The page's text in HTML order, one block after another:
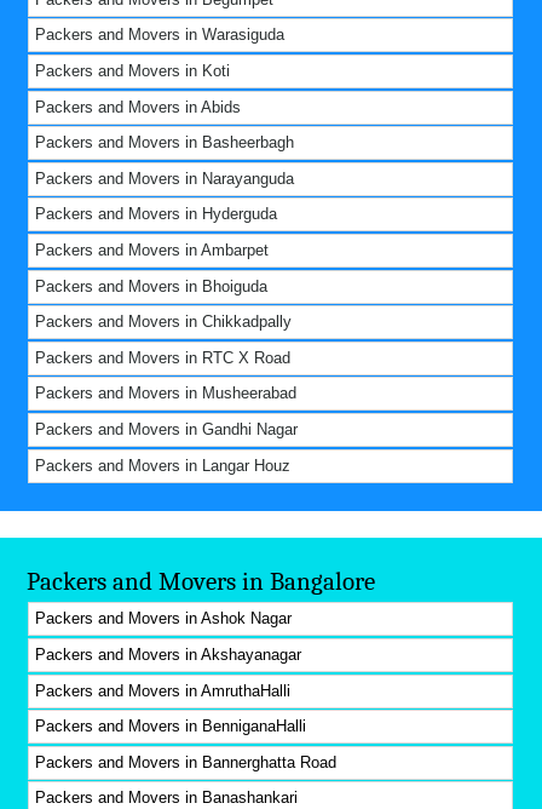
Packers and Movers in Warasiguda
Packers and Movers in Koti
Packers and Movers in Abids
Packers and Movers in Basheerbagh
Packers and Movers in Narayanguda
Packers and Movers in Hyderguda
Packers and Movers in Ambarpet
Packers and Movers in Bhoiguda
Packers and Movers in Chikkadpally
Packers and Movers in RTC X Road
Packers and Movers in Musheerabad
Packers and Movers in Gandhi Nagar
Packers and Movers in Langar Houz
Packers and Movers in Bangalore
Packers and Movers in Ashok Nagar
Packers and Movers in Akshayanagar
Packers and Movers in AmruthaHalli
Packers and Movers in BenniganaHalli
Packers and Movers in Bannerghatta Road
Packers and Movers in Banashankari